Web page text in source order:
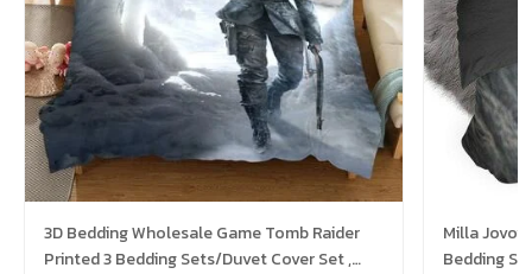
3D Bedding Wholesale Game Tomb Raider
Printed 3 Bedding Sets/Duvet Cover Set ,
Milla
Bedding